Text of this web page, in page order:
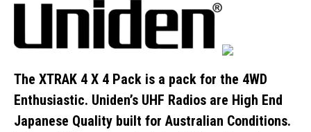
The XTRAK 4 X 4 Pack is a pack for the 4WD
Enthusiastic. Uniden’s UHF Radios are High End
Japanese Quality built for Australian Conditions.